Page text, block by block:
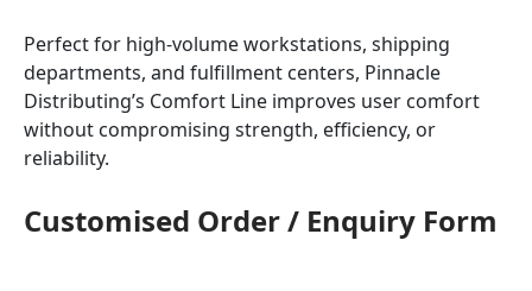
Perfect for high-volume workstations, shipping
departments, and fulfillment centers, Pinnacle
Distributing’s Comfort Line improves user comfort
without compromising strength, efficiency, or
reliability.
Customised Order / Enquiry Form